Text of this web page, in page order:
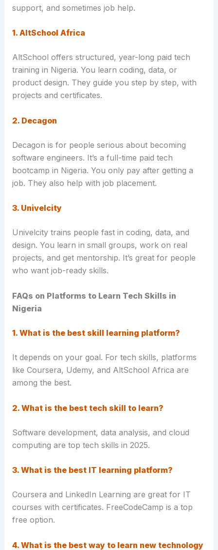
support, and sometimes job help.
1. AltSchool Africa
AltSchool offers structured, year-long paid tech
training in Nigeria. You learn coding, data, or
product design. They guide you step by step, with
projects and certificates.
2. Decagon
Decagon is for people serious about becoming
software engineers. It’s a full-time paid tech
bootcamp in Nigeria. You only pay after getting a
job. They also help with job placement.
3. Univelcity
Univelcity trains people fast in coding, data, and
design. You learn in small groups, work on real
projects, and get mentorship. It’s great for people
who want job-ready skills.
FAQs on Platforms to Learn Tech Skills in
Nigeria
1. What is the best skill learning platform?
It depends on your goal. For tech skills, platforms
like Coursera, Udemy, and AltSchool Africa are
among the best.
2. What is the best tech skill to learn?
Software development, data analysis, and cloud
computing are top tech skills in 2025.
3. What is the best IT learning platform?
Coursera and LinkedIn Learning are great for IT
courses with certificates. FreeCodeCamp is a top
free option.
4. What is the best way to learn new technology